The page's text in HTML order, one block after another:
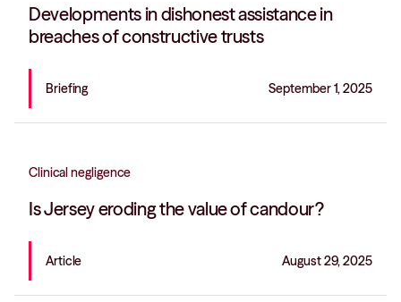
Developments in dishonest assistance in
breaches of constructive trusts
Briefing September 1, 2025
Clinical negligence
Is Jersey eroding the value of candour?
Article August 29, 2025